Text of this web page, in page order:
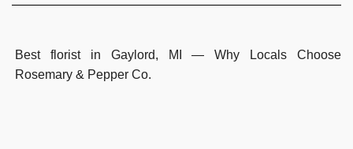
Best florist in Gaylord, MI — Why Locals Choose
Rosemary & Pepper Co.